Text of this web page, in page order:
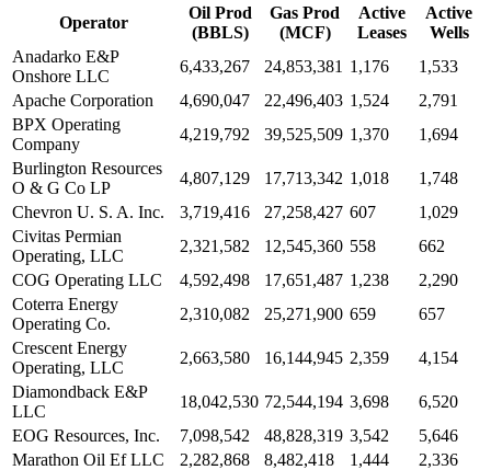
Operator
Oil Prod
(BBLS)
Gas Prod
(MCF)
Active
Leases
Active
Wells
Anadarko E&P
Onshore LLC
6,433,267 24,853,381 1,176
1,533
Apache Corporation
4,690,047 22,496,403 1,524
2,791
BPX Operating
Company
4,219,792 39,525,509 1,370
1,694
Burlington Resources
O & G Co LP
4,807,129 17,713,342 1,018
1,748
Chevron U. S. A. Inc.
3,719,416 27,258,427 607
1,029
Civitas Permian
Operating, LLC
2,321,582 12,545,360 558
662
COG Operating LLC
4,592,498 17,651,487 1,238
2,290
Coterra Energy
Operating Co.
2,310,082 25,271,900 659
657
Crescent Energy
Operating, LLC
2,663,580 16,144,945 2,359
4,154
Diamondback E&P
LLC
18,042,530 72,544,194 3,698
6,520
EOG Resources, Inc.
7,098,542 48,828,319 3,542
5,646
Marathon Oil Ef LLC
2,282,868 8,482,418 1,444
2,336